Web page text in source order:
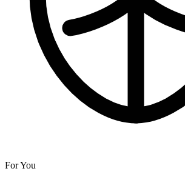
For You